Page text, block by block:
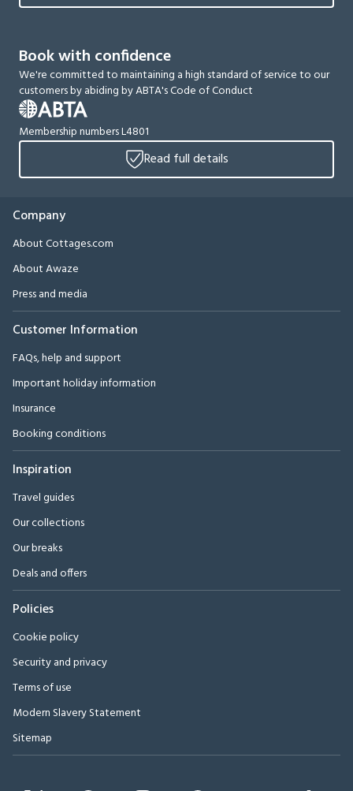
Book with confidence
We're committed to maintaining a high standard of service to our
customers by abiding by ABTA's Code of Conduct
Membership numbers L4801
Read full details
Company
About Cottages.com
About Awaze
Press and media
Customer Information
FAQs, help and support
Important holiday information
Insurance
Booking conditions
Inspiration
Travel guides
Our collections
Our breaks
Deals and offers
Policies
Cookie policy
Security and privacy
Terms of use
Modern Slavery Statement
Sitemap